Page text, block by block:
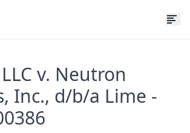
v. Neutron
Inc., d/b/a Lime -